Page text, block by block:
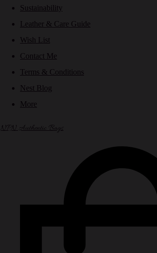
Sustainability
Leather & Care Guide
Wish List
Contact Me
Terms & Conditions
Nest Blog
More
NPN Authentic Bags